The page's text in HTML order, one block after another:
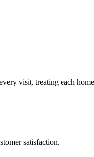
visit, treating each
satisfaction.